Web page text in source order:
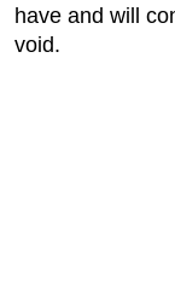
have and will
void.